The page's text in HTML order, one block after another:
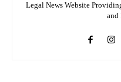
Legal News Website
and